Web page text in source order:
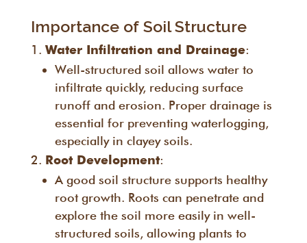
Importance of Soil Structure
Water Infiltration and Drainage:
Well-structured soil allows water to
infiltrate quickly, reducing surface
runoff and erosion. Proper drainage is
essential for preventing waterlogging,
especially in clayey soils.
Root Development:
A good soil structure supports healthy
root growth. Roots can penetrate and
explore the soil more easily in well-
structured soils, allowing plants to